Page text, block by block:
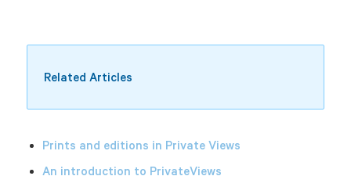
Related Articles
Prints and editions in Private Views
An introduction to PrivateViews